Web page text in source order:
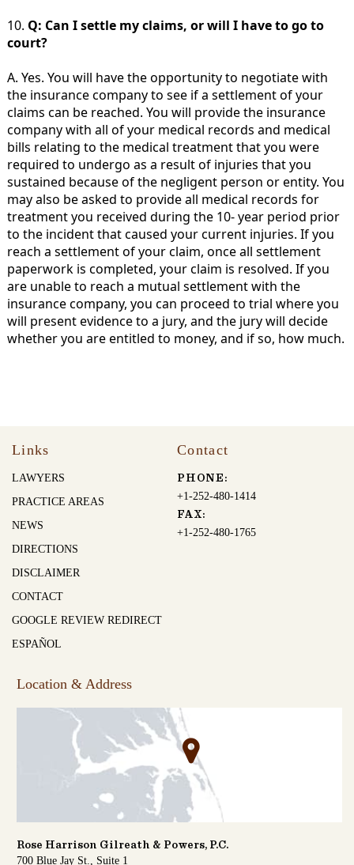
10. Q: Can I settle my claims, or will I have to go to
court?
A. Yes. You will have the opportunity to negotiate with
the insurance company to see if a settlement of your
claims can be reached. You will provide the insurance
company with all of your medical records and medical
bills relating to the medical treatment that you were
required to undergo as a result of injuries that you
sustained because of the negligent person or entity. You
may also be asked to provide all medical records for
treatment you received during the 10- year period prior
to the incident that caused your current injuries. If you
reach a settlement of your claim, once all settlement
paperwork is completed, your claim is resolved. If you
are unable to reach a mutual settlement with the
insurance company, you can proceed to trial where you
will present evidence to a jury, and the jury will decide
whether you are entitled to money, and if so, how much.
Links
LAWYERS
PRACTICE AREAS
NEWS
DIRECTIONS
DISCLAIMER
CONTACT
GOOGLE REVIEW REDIRECT
ESPAÑOL
Contact
PHONE:
+1-252-480-1414
FAX:
+1-252-480-1765
Location & Address
Rose Harrison Gilreath & Powers, P.C.
700 Blue Jay St., Suite 1